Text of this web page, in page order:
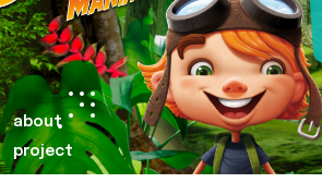
about
project